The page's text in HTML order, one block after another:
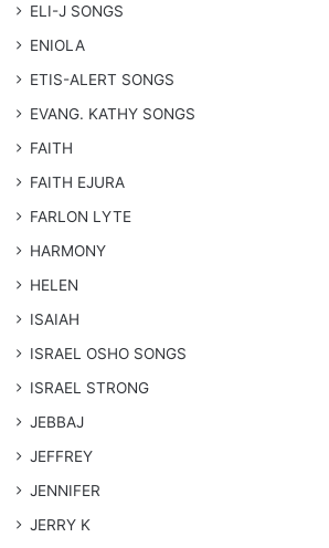
ELI-J SONGS
ENIOLA
​ETIS-ALERT SONGS
​EVANG. KATHY SONGS
FAITH
FAITH EJURA
FARLON LYTE
HARMONY
HELEN
ISAIAH
​ISRAEL OSHO SONGS
ISRAEL STRONG
JEBBAJ
JEFFREY
JENNIFER
JERRY K